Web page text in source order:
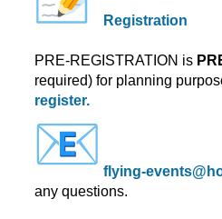
Registration
PRE-REGISTRATION is
required) for planning
register.
flying-events@
any questions.